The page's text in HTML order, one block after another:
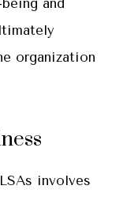
and
organization
involves